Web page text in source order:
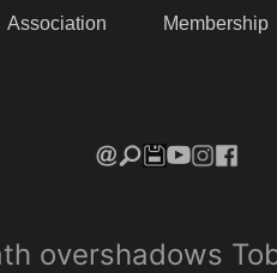
Association Membership
overshadows